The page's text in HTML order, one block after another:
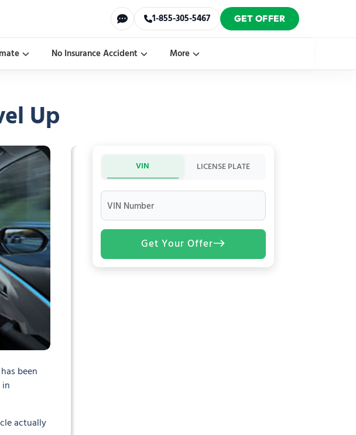
No Insurance Accident More
1-855-305-5467 GET OFFER
Up
been
actually
VIN LICENSE PLATE
VIN Number
Get Your Offer